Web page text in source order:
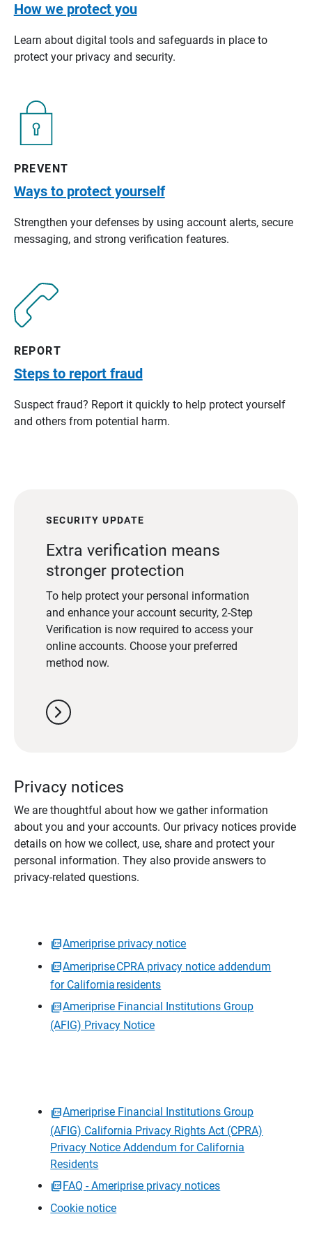
How we protect you
Learn about digital tools and safeguards in place to
protect your privacy and security.
PREVENT
Ways to protect yourself
Strengthen your defenses by using account alerts, secure
messaging, and strong verification features.
REPORT
Steps to report fraud
Suspect fraud? Report it quickly to help protect yourself
and others from potential harm.
SECURITY UPDATE
Extra verification means
stronger protection
To help protect your personal information
and enhance your account security, 2-Step
Verification is now required to access your
online accounts. Choose your preferred
method now.
chevron_right
Privacy notices
We are thoughtful about how we gather information
about you and your accounts. Our privacy notices provide
details on how we collect, use, share and protect your
personal information. They also provide answers to
privacy-related questions.
Ameriprise privacy notice
Ameriprise CPRA privacy notice addendum
for California residents
Ameriprise Financial Institutions Group
(AFIG) Privacy Notice
Ameriprise Financial Institutions Group
(AFIG) California Privacy Rights Act (CPRA)
Privacy Notice Addendum for California
Residents
FAQ - Ameriprise privacy notices
Cookie notice